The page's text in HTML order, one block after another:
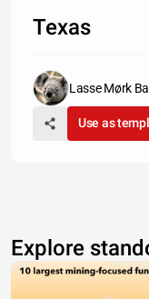
Texas
Lasse Mørk
Use as
Explore